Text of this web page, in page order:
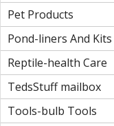
Pet Products
Pond-liners And Kits
Reptile-health Care
TedsStuff mailbox
Tools-bulb Tools